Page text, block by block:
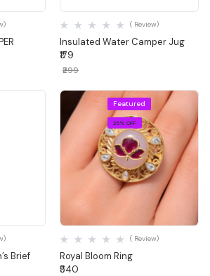
Insulated Water Camper Jug
( Review)
₹179
₹299
Brief
Featured
25% OFF
Royal Bloom Ring
( Review)
₹540